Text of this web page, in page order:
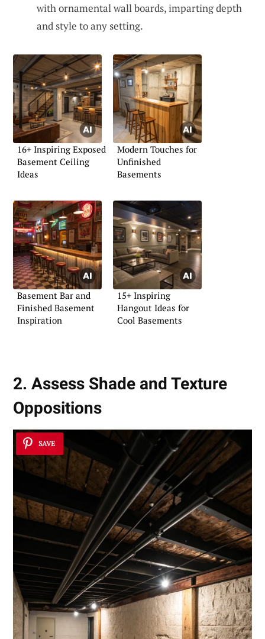
with ornamental wall boards, imparting depth
and style to any setting.
16+ Inspiring Exposed
Basement Ceiling
Ideas
Modern Touches for
Unfinished
Basements
Basement Bar and
Finished Basement
Inspiration
15+ Inspiring
Hangout Ideas for
Cool Basements
2. Assess Shade and Texture
Oppositions
SAVE